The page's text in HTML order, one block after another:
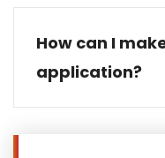
How can I
application?